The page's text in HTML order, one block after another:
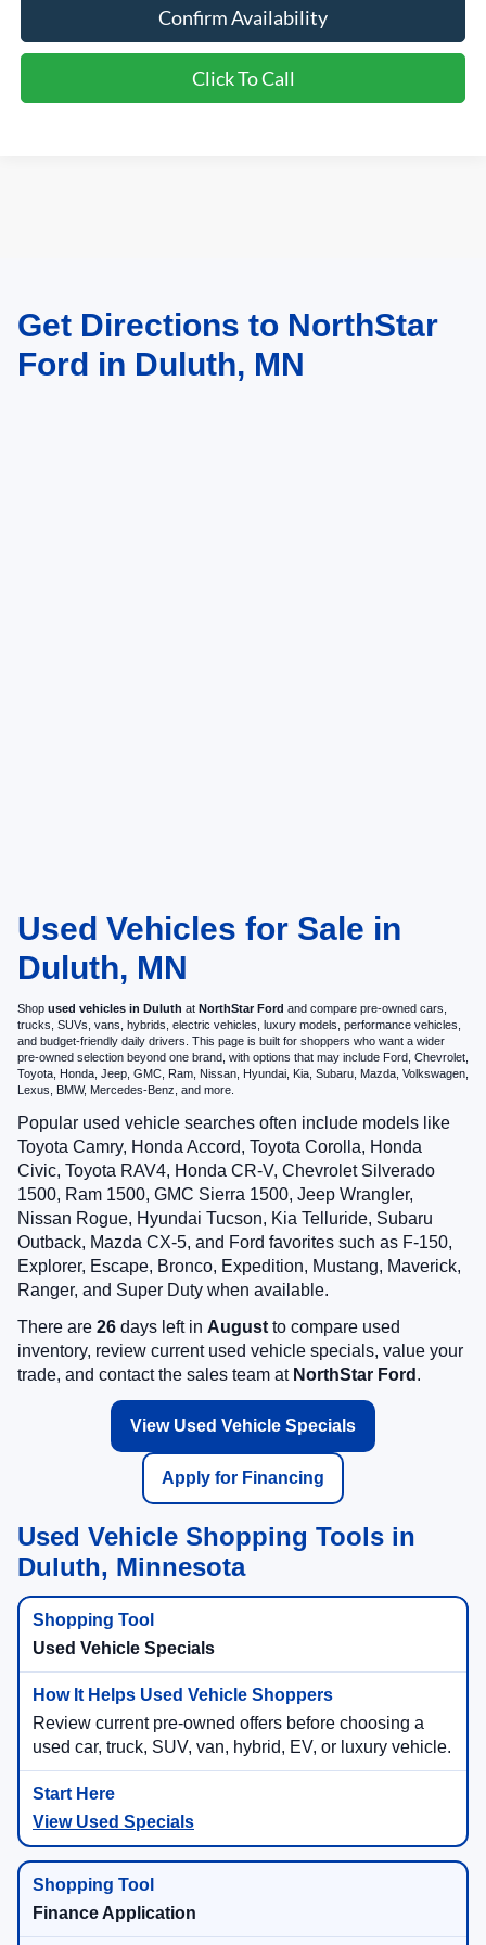
Confirm Availability
Click To Call
May not represent actual vehicle. (Options, colors, trim and body style may
vary)Get Directions to NorthStar
Ford in Duluth, MN
Used Vehicles for Sale in
Duluth, MN
Shop used vehicles in Duluth at NorthStar Ford and compare pre-owned cars,
trucks, SUVs, vans, hybrids, electric vehicles, luxury models, performance vehicles,
and budget-friendly daily drivers. This page is built for shoppers who want a wider
pre-owned selection beyond one brand, with options that may include Ford, Chevrolet,
Toyota, Honda, Jeep, GMC, Ram, Nissan, Hyundai, Kia, Subaru, Mazda, Volkswagen,
Lexus, BMW, Mercedes-Benz, and more.
Popular used vehicle searches often include models like
Toyota Camry, Honda Accord, Toyota Corolla, Honda
Civic, Toyota RAV4, Honda CR-V, Chevrolet Silverado
1500, Ram 1500, GMC Sierra 1500, Jeep Wrangler,
Nissan Rogue, Hyundai Tucson, Kia Telluride, Subaru
Outback, Mazda CX-5, and Ford favorites such as F-150,
Explorer, Escape, Bronco, Expedition, Mustang, Maverick,
Ranger, and Super Duty when available.
There are 26 days left in August to compare used
inventory, review current used vehicle specials, value your
trade, and contact the sales team at NorthStar Ford .
View Used Vehicle Specials
Apply for Financing
Used Vehicle Shopping Tools in
Duluth, Minnesota
Used Vehicle Specials
Review current pre-owned offers before choosing a
used car, truck, SUV, van, hybrid, EV, or luxury vehicle.
View Used Specials
Finance Application